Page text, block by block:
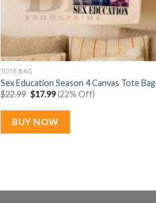
TOTE BAG
Sex Education Season 4 Canvas Tote Bag
$22.99 Original
price
was:
$22.99.
$17.99Current
price
is:
$17.99.
(22% Off)
BUY NOW